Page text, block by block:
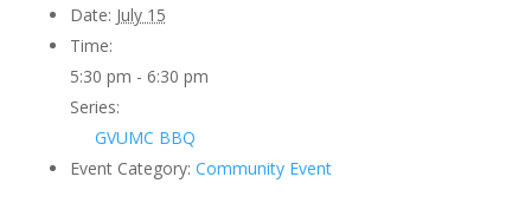
Date: July 15
Time:
5:30 pm - 6:30 pm
Series:
GVUMC BBQ
Event Category: Community Event